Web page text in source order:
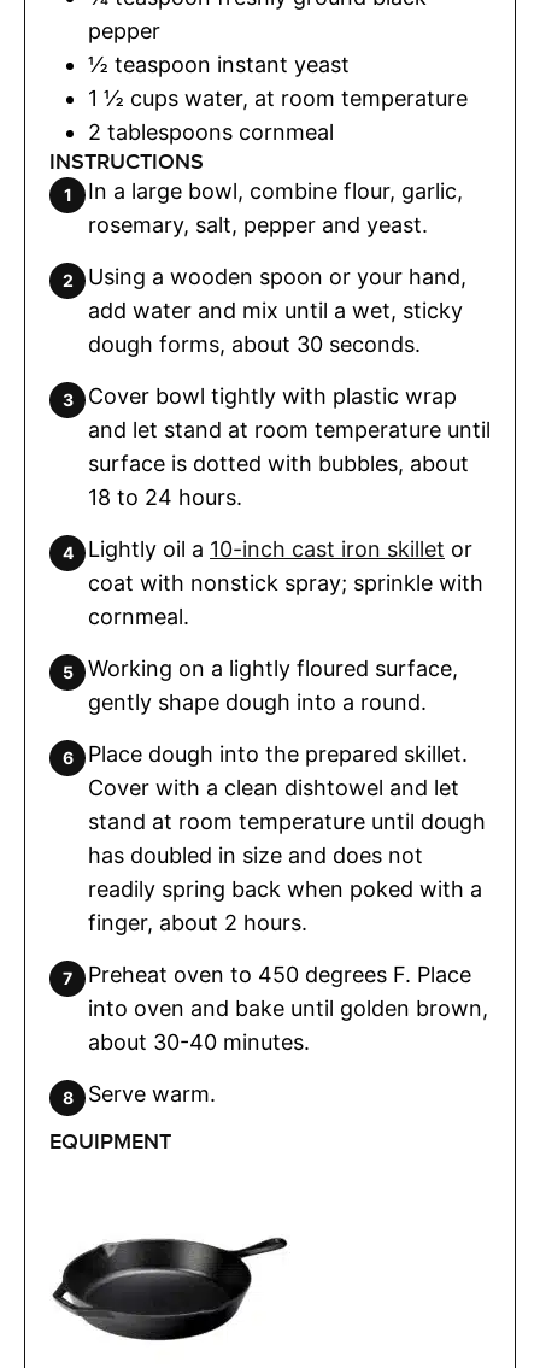
pepper
½ teaspoon instant yeast
1 ½ cups water, at room temperature
2 tablespoons cornmeal
INSTRUCTIONS
In a large bowl, combine flour, garlic,
rosemary, salt, pepper and yeast.
Using a wooden spoon or your hand,
add water and mix until a wet, sticky
dough forms, about 30 seconds.
Cover bowl tightly with plastic wrap
and let stand at room temperature until
surface is dotted with bubbles, about
18 to 24 hours.
Lightly oil a 10-inch cast iron skillet or
coat with nonstick spray; sprinkle with
cornmeal.
Working on a lightly floured surface,
gently shape dough into a round.
Place dough into the prepared skillet.
Cover with a clean dishtowel and let
stand at room temperature until dough
has doubled in size and does not
readily spring back when poked with a
finger, about 2 hours.
Preheat oven to 450 degrees F. Place
into oven and bake until golden brown,
about 30-40 minutes.
Serve warm.
EQUIPMENT